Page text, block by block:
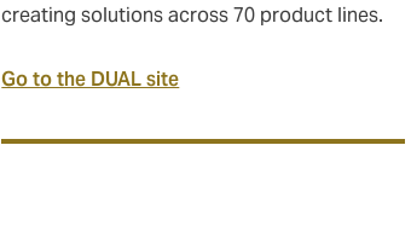
creating solutions across 70 product lines.
Go to the DUAL site